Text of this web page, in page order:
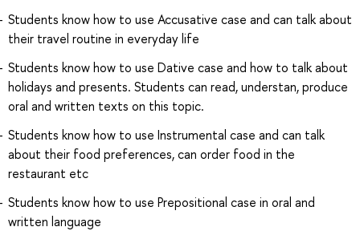
Students know how to use Accusative case and can talk about
their travel routine in everyday life
Students know how to use Dative case and how to talk about
holidays and presents. Students can read, understan, produce
oral and written texts on this topic.
Students know how to use Instrumental case and can talk
about their food preferences, can order food in the
restaurant etc
Students know how to use Prepositional case in oral and
written language